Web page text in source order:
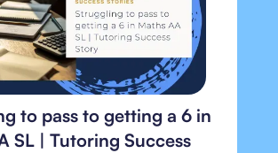
to pass to getting a 6 in
SL | Tutoring Success